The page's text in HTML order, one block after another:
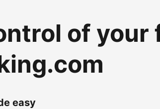
of
easy